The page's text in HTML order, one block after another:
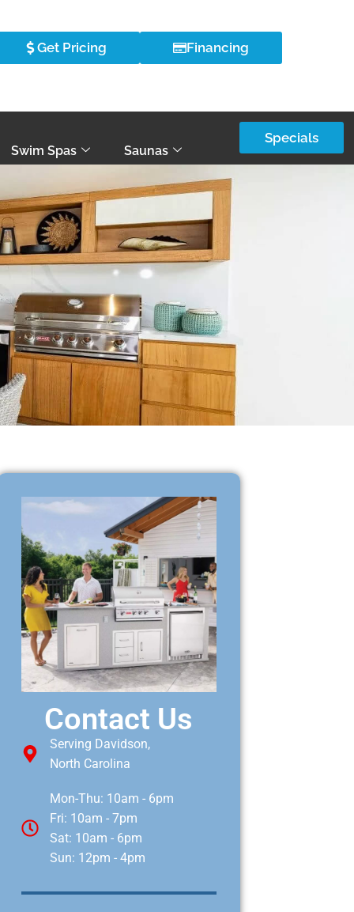
Get Pricing Financing
Swim Spas Saunas
Specials
Contact Us
Serving Davidson,
North Carolina
Mon-Thu: 10am - 6pm
Fri: 10am - 7pm
Sat: 10am - 6pm
Sun: 12pm - 4pm